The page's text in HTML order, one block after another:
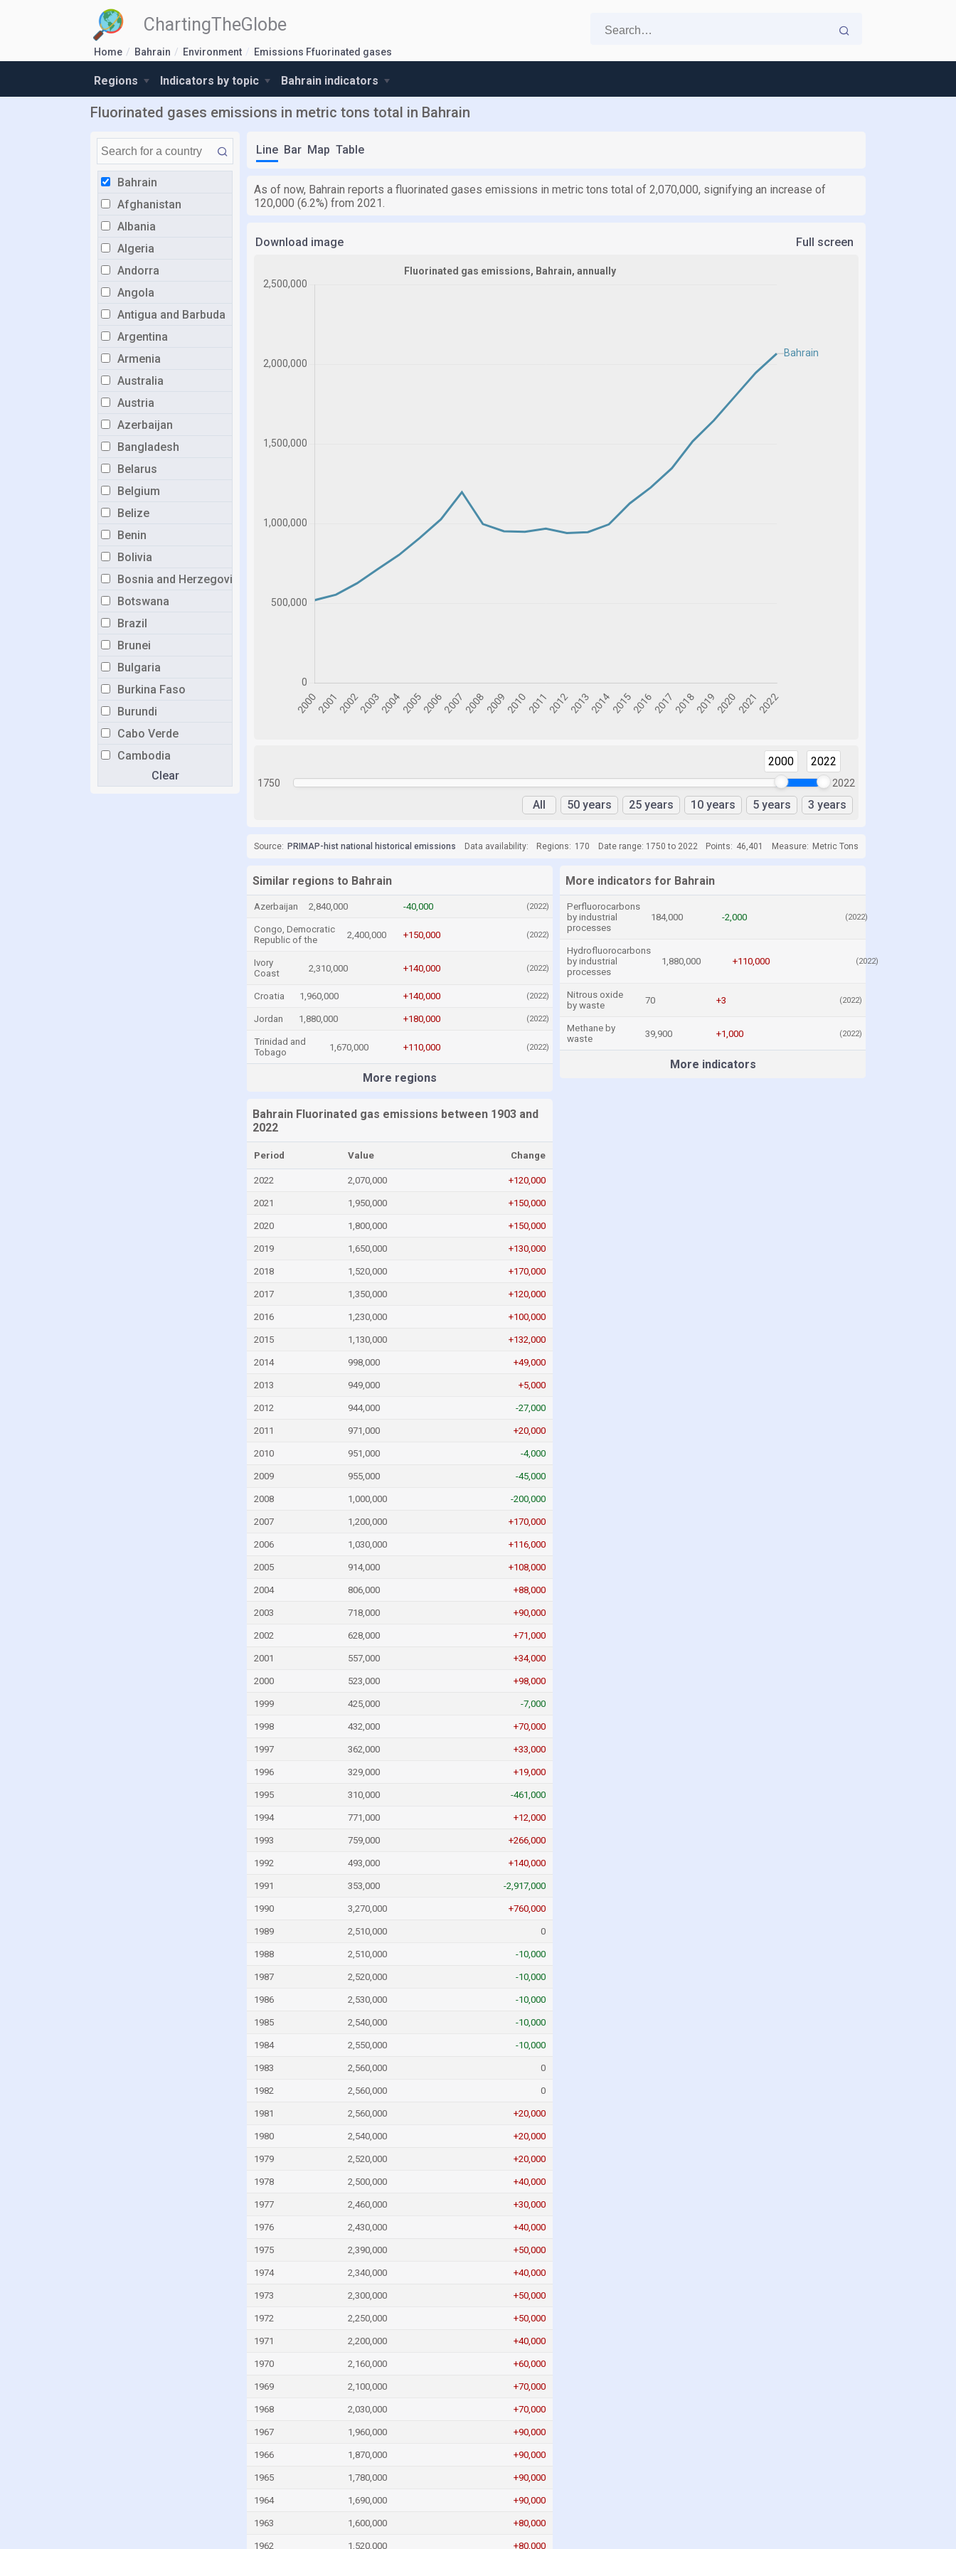
ChartingTheGlobe
Home Bahrain Environment Emissions Ffuorinated gases
Regions Indicators by topic Bahrain indicators
Fluorinated gases emissions in metric tons total in Bahrain
Bahrain
Afghanistan
Albania
Algeria
Andorra
Angola
Antigua and Barbuda
Argentina
Armenia
Australia
Austria
Azerbaijan
Bangladesh
Belarus
Belgium
Belize
Benin
Bolivia
Bosnia and Herzegovina
Botswana
Brazil
Brunei
Bulgaria
Burkina Faso
Burundi
Cabo Verde
Cambodia
Cameroon
Congo, Democratic Republic of the
Clear
Line Bar Map Table
As of now, Bahrain reports a fluorinated gases emissions in metric tons total of 2,070,000, signifying an increase of
120,000 (6.2%) from 2021.
Download image Full screen
1750
2000 2022
2022
All 50 years 25 years 10 years 5 years 3 years
Source: PRIMAP-hist national historical emissions Data availability: Regions: 170 Date range: 1750 to 2022 Points: 46,401 Measure: Metric Tons
Similar regions to Bahrain
Azerbaijan 2,840,000 -40,000 (2022)
Congo, Democratic
Republic of the
2,400,000 +150,000 (2022)
Ivory
Coast
2,310,000 +140,000 (2022)
Croatia 1,960,000 +140,000 (2022)
Jordan 1,880,000 +180,000 (2022)
Trinidad and
Tobago
1,670,000 +110,000 (2022)
More regions
More indicators for Bahrain
Perfluorocarbons
by industrial
processes
184,000 -2,000 (2022)
Hydrofluorocarbons
by industrial
processes
1,880,000 +110,000 (2022)
Nitrous oxide
by waste
70 +3 (2022)
Methane by
waste
39,900 +1,000 (2022)
More indicators
Bahrain Fluorinated gas emissions between 1903 and
2022
Period Value Change
2022 2,070,000 +120,000
2021 1,950,000 +150,000
2020 1,800,000 +150,000
2019 1,650,000 +130,000
2018 1,520,000 +170,000
2017 1,350,000 +120,000
2016 1,230,000 +100,000
2015 1,130,000 +132,000
2014 998,000 +49,000
2013 949,000 +5,000
2012 944,000 -27,000
2011 971,000 +20,000
2010 951,000 -4,000
2009 955,000 -45,000
2008 1,000,000 -200,000
2007 1,200,000 +170,000
2006 1,030,000 +116,000
2005 914,000 +108,000
2004 806,000 +88,000
2003 718,000 +90,000
2002 628,000 +71,000
2001 557,000 +34,000
2000 523,000 +98,000
1999 425,000 -7,000
1998 432,000 +70,000
1997 362,000 +33,000
1996 329,000 +19,000
1995 310,000 -461,000
1994 771,000 +12,000
1993 759,000 +266,000
1992 493,000 +140,000
1991 353,000 -2,917,000
1990 3,270,000 +760,000
1989 2,510,000 0
1988 2,510,000 -10,000
1987 2,520,000 -10,000
1986 2,530,000 -10,000
1985 2,540,000 -10,000
1984 2,550,000 -10,000
1983 2,560,000 0
1982 2,560,000 0
1981 2,560,000 +20,000
1980 2,540,000 +20,000
1979 2,520,000 +20,000
1978 2,500,000 +40,000
1977 2,460,000 +30,000
1976 2,430,000 +40,000
1975 2,390,000 +50,000
1974 2,340,000 +40,000
1973 2,300,000 +50,000
1972 2,250,000 +50,000
1971 2,200,000 +40,000
1970 2,160,000 +60,000
1969 2,100,000 +70,000
1968 2,030,000 +70,000
1967 1,960,000 +90,000
1966 1,870,000 +90,000
1965 1,780,000 +90,000
1964 1,690,000 +90,000
1963 1,600,000 +80,000
1962 1,520,000 +80,000